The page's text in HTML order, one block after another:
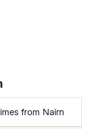
from Nairn